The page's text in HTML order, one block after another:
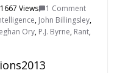
1667 Views
1 Comment
, John Billingsley,
Ory, P.J. Byrne, Rant,